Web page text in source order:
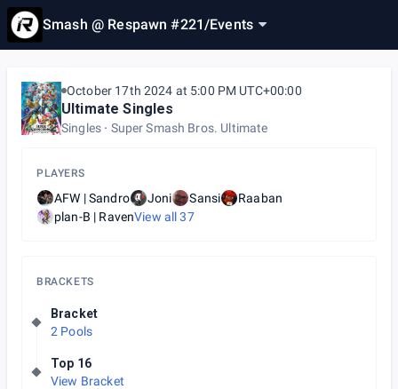
Smash @ Respawn #221/Events
October 17th 2024 at 5:00 PM UTC+00:00
Ultimate Singles
Singles Super Smash Bros. Ultimate
PLAYERS
AFW | Sandro Joni Sansi
Raaban
plan-B | RavenView all37
BRACKETS
Bracket
2 Pools
Top 16
View Bracket